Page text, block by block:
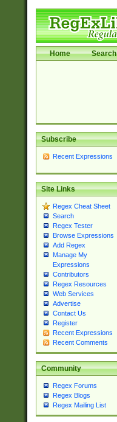
Home Search
Subscribe
Recent Expressions
Site Links
Regex Cheat Sheet
Search
Regex Tester
Browse Expressions
Add Regex
Manage My
Expressions
Contributors
Regex Resources
Web Services
Advertise
Contact Us
Register
Recent Expressions
Recent Comments
Community
Regex Forums
Regex Blogs
Regex Mailing List